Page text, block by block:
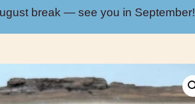
break — see you in September!